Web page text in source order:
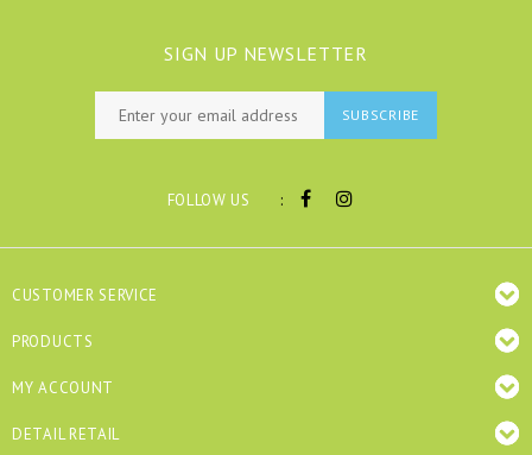
SIGN UP NEWSLETTER
SUBSCRIBE
FOLLOW US :
CUSTOMER SERVICE
PRODUCTS
MY ACCOUNT
DETAIL RETAIL